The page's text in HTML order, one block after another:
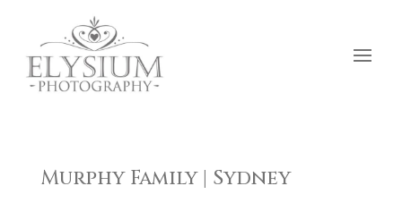
Murphy Family | Sydney